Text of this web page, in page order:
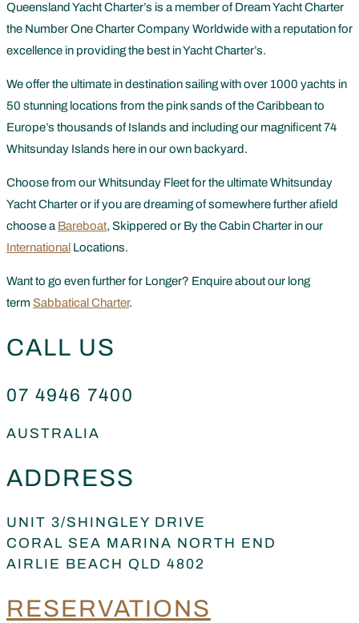
Queensland Yacht Charter’s is a member of Dream Yacht Charter
the Number One Charter Company Worldwide with a reputation for
excellence in providing the best in Yacht Charter’s.
We offer the ultimate in destination sailing with over 1000 yachts in
50 stunning locations from the pink sands of the Caribbean to
Europe’s thousands of Islands and including our magnificent 74
Whitsunday Islands here in our own backyard.
Choose from our Whitsunday Fleet for the ultimate Whitsunday
Yacht Charter or if you are dreaming of somewhere further afield
choose a Bareboat, Skippered or By the Cabin Charter in our
International Locations.
Want to go even further for Longer? Enquire about our long
term Sabbatical Charter.
CALL US
07 4946 7400
AUSTRALIA
ADDRESS
UNIT 3/SHINGLEY DRIVE
CORAL SEA MARINA NORTH END
AIRLIE BEACH QLD 4802
RESERVATIONS